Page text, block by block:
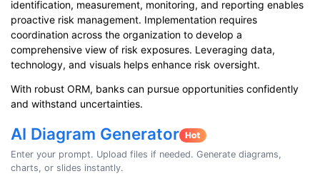
identification, measurement, monitoring, and reporting enables
proactive risk management. Implementation requires
coordination across the organization to develop a
comprehensive view of risk exposures. Leveraging data,
technology, and visuals helps enhance risk oversight.
With robust ORM, banks can pursue opportunities confidently
and withstand uncertainties.
AI Diagram Generator
Enter your prompt. Upload files if needed. Generate diagrams,
charts, or slides instantly.